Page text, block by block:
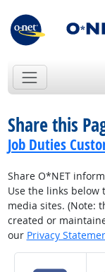
Share this
Job Duties
Share O*NET
Use the links below
media sites. (Note:
created or
our Privacy